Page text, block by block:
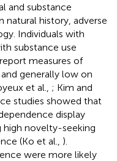
and substance
natural history, adverse
Individuals with
substance use
measures of
generally low on
et al., ; Kim and
studies showed that
display
novelty-seeking
(Ko et al., ).
were more likely